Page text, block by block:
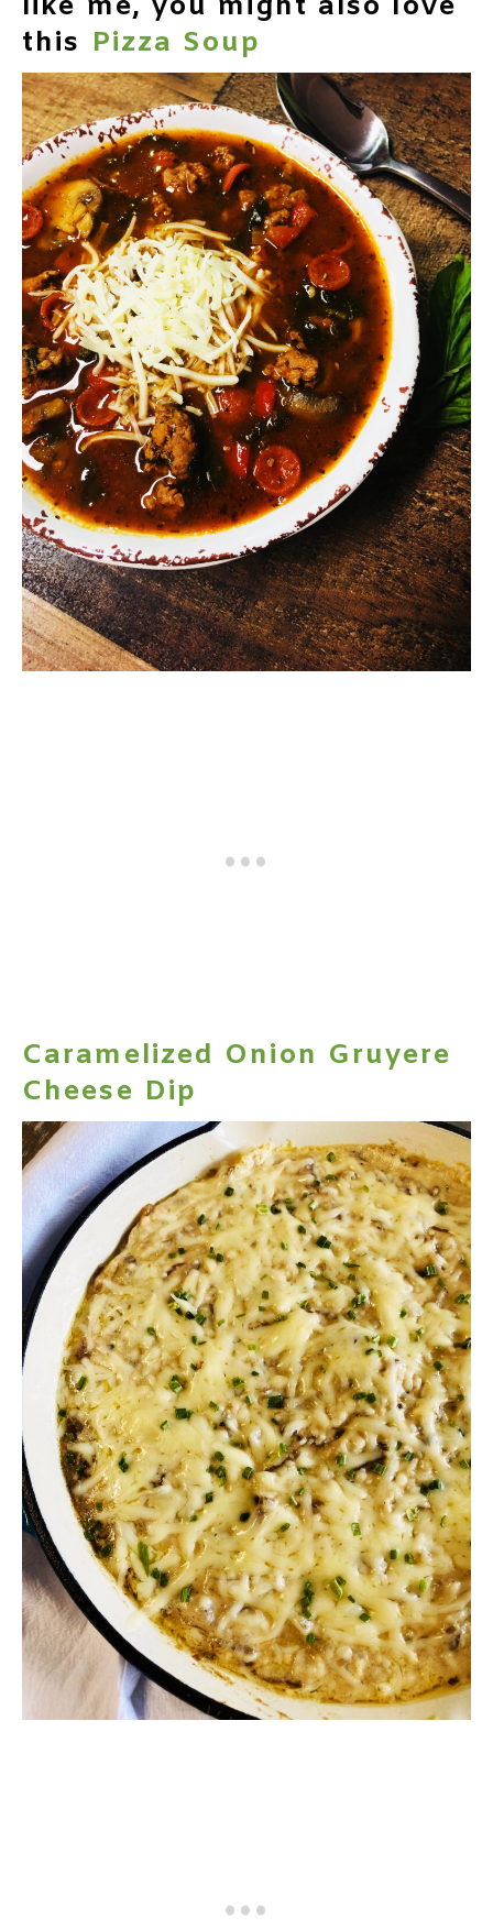
this Pizza Soup
Caramelized Onion Gruyere
Cheese Dip